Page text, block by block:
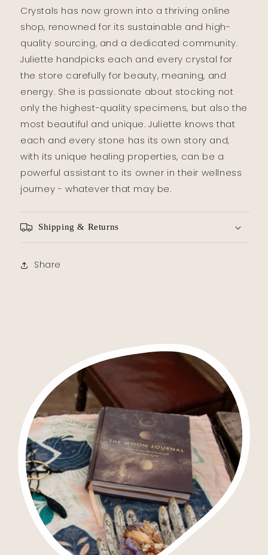
Crystals has now grown into a thriving online
shop, renowned for its sustainable and high-
quality sourcing, and a dedicated community.
Juliette handpicks each and every crystal for
the store carefully for beauty, meaning, and
energy. She is passionate about stocking not
only the highest-quality specimens, but also the
most beautiful and unique. Juliette knows that
each and every stone has its own story and,
with its unique healing properties, can be a
powerful assistant to its owner in their wellness
journey - whatever that may be.
Shipping & Returns
Share